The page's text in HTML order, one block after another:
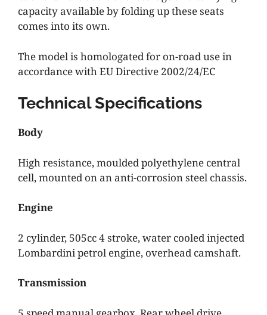
capacity available by folding up these seats
comes into its own.
The model is homologated for on-road use in
accordance with EU Directive 2002/24/EC
Technical Specifications
Body
High resistance, moulded polyethylene central
cell, mounted on an anti-corrosion steel chassis.
Engine
2 cylinder, 505cc 4 stroke, water cooled injected
Lombardini petrol engine, overhead camshaft.
Transmission